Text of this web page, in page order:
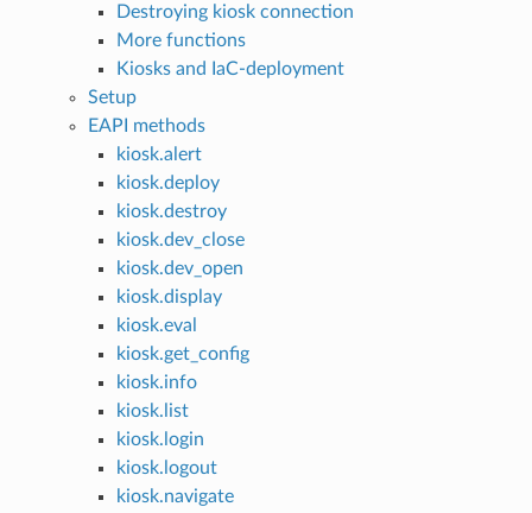
Destroying kiosk connection
More functions
Kiosks and IaC-deployment
Setup
EAPI methods
kiosk.alert
kiosk.deploy
kiosk.destroy
kiosk.dev_close
kiosk.dev_open
kiosk.display
kiosk.eval
kiosk.get_config
kiosk.info
kiosk.list
kiosk.login
kiosk.logout
kiosk.navigate